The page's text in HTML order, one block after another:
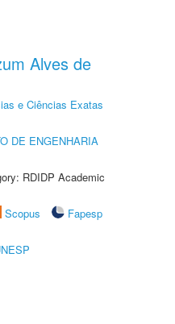
Alves de
e Ciências Exatas
DE ENGENHARIA
RDIDP Academic
Scopus
Fapesp